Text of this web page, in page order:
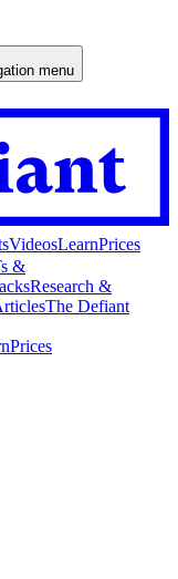
menu
VideosLearnPrices
&
Research &
The Defiant
Prices